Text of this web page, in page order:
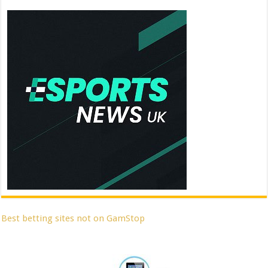
Best betting sites not on GamStop